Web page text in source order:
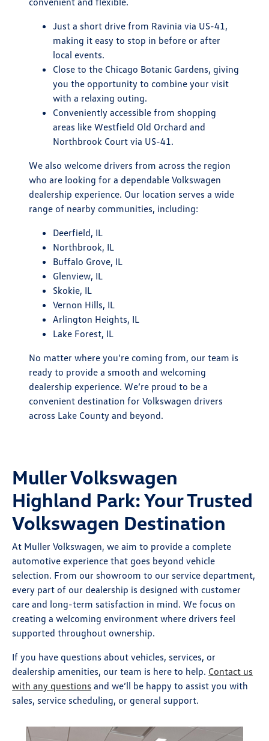
Just a short drive from Ravinia via US-41,
making it easy to stop in before or after
local events.
Close to the Chicago Botanic Gardens, giving
you the opportunity to combine your visit
with a relaxing outing.
Conveniently accessible from shopping
areas like Westfield Old Orchard and
Northbrook Court via US-41.
We also welcome drivers from across the region
who are looking for a dependable Volkswagen
dealership experience. Our location serves a wide
range of nearby communities, including:
Deerfield, IL
Northbrook, IL
Buffalo Grove, IL
Glenview, IL
Skokie, IL
Vernon Hills, IL
Arlington Heights, IL
Lake Forest, IL
No matter where you're coming from, our team is
ready to provide a smooth and welcoming
dealership experience. We’re proud to be a
convenient destination for Volkswagen drivers
across Lake County and beyond.
Muller Volkswagen
Highland Park: Your Trusted
Volkswagen Destination
At Muller Volkswagen, we aim to provide a complete
automotive experience that goes beyond vehicle
selection. From our showroom to our service department,
every part of our dealership is designed with customer
care and long-term satisfaction in mind. We focus on
creating a welcoming environment where drivers feel
supported throughout ownership.
If you have questions about vehicles, services, or
dealership amenities, our team is here to help. Contact us
with any questions and we’ll be happy to assist you with
sales, service scheduling, or general support.